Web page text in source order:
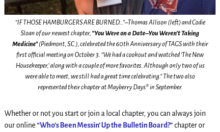
“IF THOSE HAMBURGERS ARE BURNED…”–Thomas Allison (left) and Codie
Sloan of our newest chapter, “You Were on a Date–You Weren’t Taking
Medicine”(Piedmont, S.C.), celebrated the 60th Anniversary of TAGS with their
first official meeting on October 3. “We had a cookout and watched ‘The New
Housekeeper,’ along with a couple of more favorites. Although only two of us
were able to meet, we still had a great time celebrating.” The two also
represented their chapter at Mayberry Days® in September.
Whether or not you start or join a local chapter, you can always join
our online“Who’s Been Messin’ Up the Bulletin Board?”chapter or